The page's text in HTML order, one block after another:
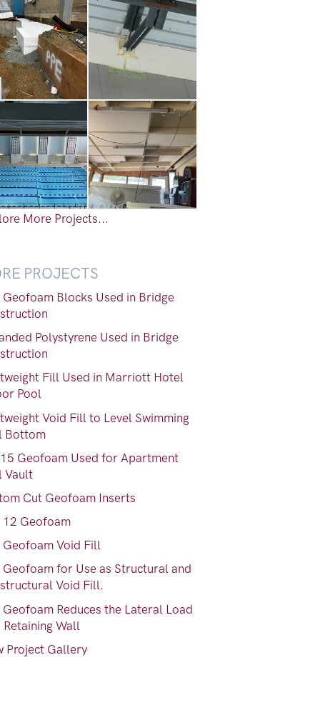
More Projects...
PROJECTS
Geofoam Blocks Used in Bridge
Polystyrene Used in Bridge
Fill Used in Marriott Hotel
Pool
Void Fill to Level Swimming
Bottom
Geofoam Used for Apartment
Vault
Cut Geofoam Inserts
12 Geofoam
Geofoam Void Fill
Geofoam for Use as Structural and
Void Fill.
Geofoam Reduces the Lateral Load
Retaining Wall
Project Gallery